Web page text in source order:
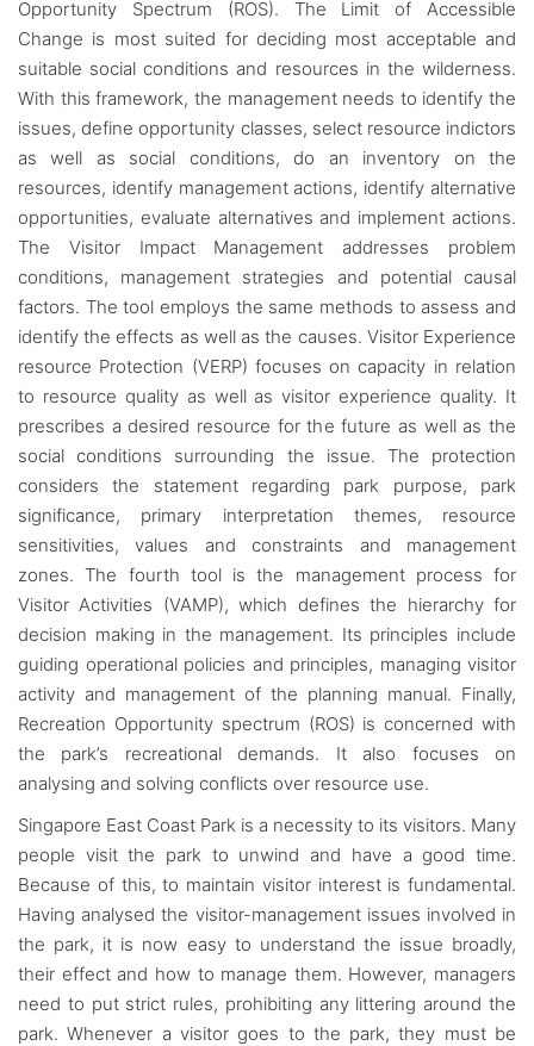
Opportunity Spectrum (ROS). The Limit of Accessible
Change is most suited for deciding most acceptable and
suitable social conditions and resources in the wilderness.
With this framework, the management needs to identify the
issues, define opportunity classes, select resource indictors
as well as social conditions, do an inventory on the
resources, identify management actions, identify alternative
opportunities, evaluate alternatives and implement actions.
The Visitor Impact Management addresses problem
conditions, management strategies and potential causal
factors. The tool employs the same methods to assess and
identify the effects as well as the causes. Visitor Experience
resource Protection (VERP) focuses on capacity in relation
to resource quality as well as visitor experience quality. It
prescribes a desired resource for the future as well as the
social conditions surrounding the issue. The protection
considers the statement regarding park purpose, park
significance, primary interpretation themes, resource
sensitivities, values and constraints and management
zones. The fourth tool is the management process for
Visitor Activities (VAMP), which defines the hierarchy for
decision making in the management. Its principles include
guiding operational policies and principles, managing visitor
activity and management of the planning manual. Finally,
Recreation Opportunity spectrum (ROS) is concerned with
the park’s recreational demands. It also focuses on
analysing and solving conflicts over resource use.
Singapore East Coast Park is a necessity to its visitors. Many
people visit the park to unwind and have a good time.
Because of this, to maintain visitor interest is fundamental.
Having analysed the visitor-management issues involved in
the park, it is now easy to understand the issue broadly,
their effect and how to manage them. However, managers
need to put strict rules, prohibiting any littering around the
park. Whenever a visitor goes to the park, they must be